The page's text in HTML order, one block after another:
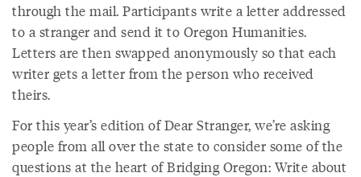
through the mail. Participants write a letter addressed
to a stranger and send it to Oregon Humanities.
Letters are then swapped anonymously so that each
writer gets a letter from the person who received
theirs.
For this year’s edition of Dear Stranger, we’re asking
people from all over the state to consider some of the
questions at the heart of Bridging Oregon: Write about